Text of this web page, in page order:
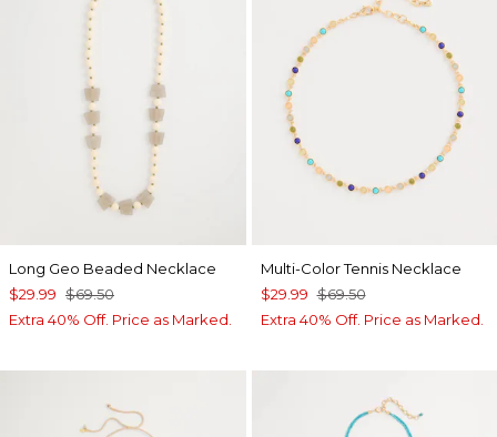
Long Geo Beaded Necklace
$29.99 $69.50
Extra 40% Off. Price as Marked.
Multi-Color Tennis Necklace
$29.99 $69.50
Extra 40% Off. Price as Marked.